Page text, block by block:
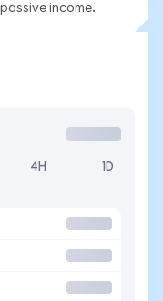
income.
4H 1D